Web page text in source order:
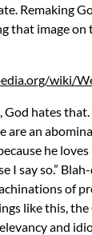
Remaking
that image on
wiki/
God hates
are an
he
I say so.”
of
like this,
and